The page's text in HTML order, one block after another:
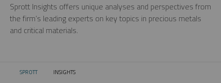
Sprott Insights offers unique analyses and perspectives from
the firm’s leading experts on key topics in precious metals
and critical materials.
SPROTT CURRENT:
INSIGHTS